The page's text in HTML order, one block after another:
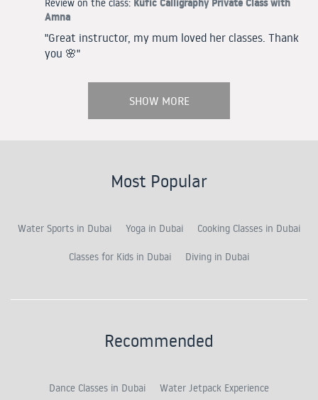
Amna
"Great instructor, my mum loved her classes. Thank
you 🌸"
SHOW MORE
Most Popular
Water Sports in Dubai Yoga in Dubai Cooking Classes in Dubai
Classes for Kids in Dubai Diving in Dubai
Recommended
Dance Classes in Dubai Water Jetpack Experience